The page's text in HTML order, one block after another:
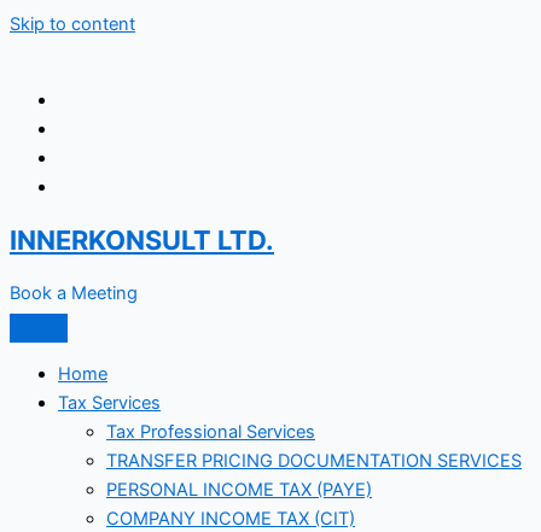
Skip to content
INNERKONSULT LTD.
Book a Meeting
Home
Tax Services
Tax Professional Services
TRANSFER PRICING DOCUMENTATION SERVICES
PERSONAL INCOME TAX (PAYE)
COMPANY INCOME TAX (CIT)